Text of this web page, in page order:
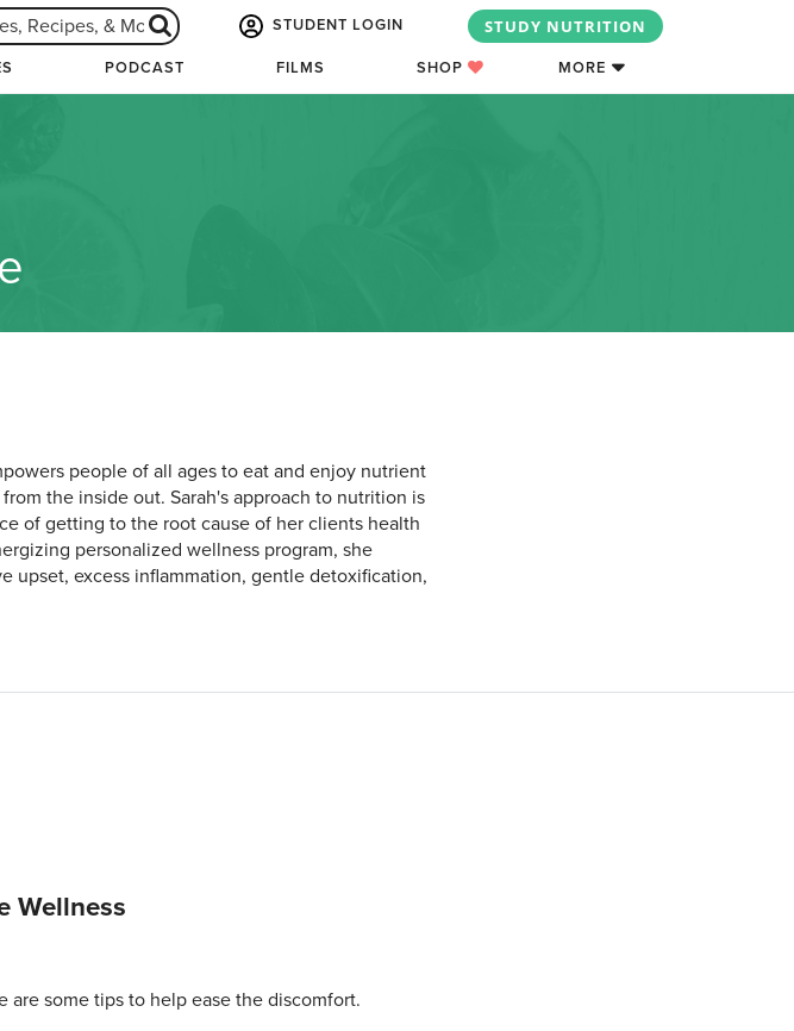
STUDENT LOGIN STUDY NUTRITION
PODCAST FILMS SHOP MORE
people of all ages to eat and enjoy nutrient
the inside out. Sarah's approach to nutrition is
of getting to the root cause of her clients health
personalized wellness program, she
upset, excess inflammation, gentle detoxification,
Wellness
are some tips to help ease the discomfort.